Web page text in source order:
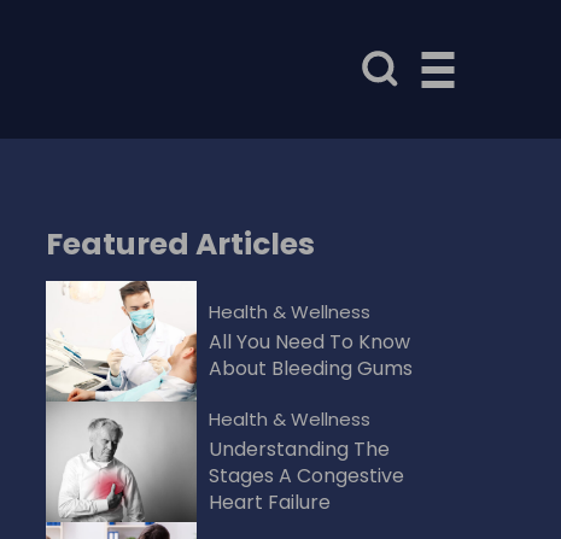
Featured Articles
Health & Wellness
All You Need To Know
About Bleeding Gums
Health & Wellness
Understanding The
Stages A Congestive
Heart Failure